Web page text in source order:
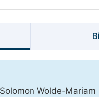
Wolde-